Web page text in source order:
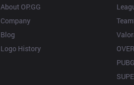
About OP.GG
Company
Blog
Logo History
PUBG